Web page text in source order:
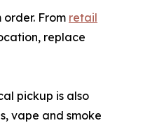
From retail
replace
pickup is also
vape and smoke